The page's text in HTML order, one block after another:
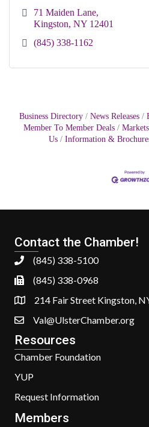
71 Maiden Lane
Kingston NY 12401
(845) 338-1162
Business Directory News Releases
Member To Member Deals
Us
Information &
Contact the Chamber!
(845) 338-5100
(845) 338-0968
214 Fair Street Kingston,
Val@UlsterChamber.org
Resources
Chamber Foundation
YUP
Request Information
Members